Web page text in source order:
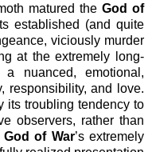
matured the God of
established (and quite
viciously murder
at the extremely long-
nuanced, emotional,
responsibility, and love.
its troubling tendency to
observers, rather than
God of War’s extremely